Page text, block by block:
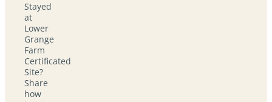
Stayed
at
Lower
Grange
Farm
Certificated
Site?
Share
how